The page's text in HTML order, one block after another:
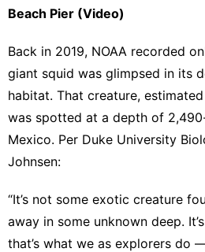
Beach Pier (Video)
Back in 2019, NOAA recorded
giant squid was glimpsed in its
habitat. That creature,
was spotted at a depth of
Mexico. Per Duke University
Johnsen:
“It’s not some exotic creature
away in some unknown deep.
that’s what we as explorers do